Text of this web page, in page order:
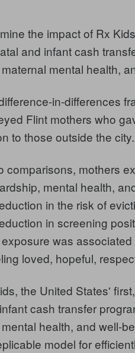
the impact of Rx
and infant cash
mental health,
in-differences
Flint mothers who
to those outside the city.
comparisons, mothers
mental health,
in the risk of
in screening
was
loved, hopeful,
the United States'
cash transfer
health, and well-
model for